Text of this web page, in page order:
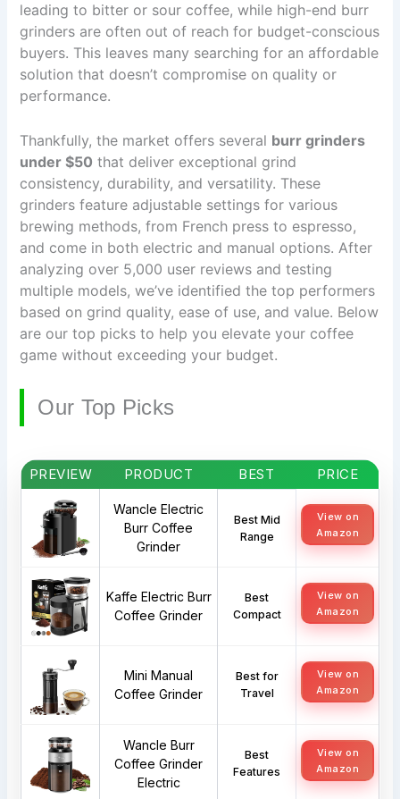
leading to bitter or sour coffee, while high-end burr
grinders are often out of reach for budget-conscious
buyers. This leaves many searching for an affordable
solution that doesn’t compromise on quality or
performance.
Thankfully, the market offers several burr grinders
under $50 that deliver exceptional grind
consistency, durability, and versatility. These
grinders feature adjustable settings for various
brewing methods, from French press to espresso,
and come in both electric and manual options. After
analyzing over 5,000 user reviews and testing
multiple models, we’ve identified the top performers
based on grind quality, ease of use, and value. Below
are our top picks to help you elevate your coffee
game without exceeding your budget.
Our Top Picks
PREVIEW PRODUCT BEST PRICE
Wancle Electric
Burr Coffee
Grinder
Best Mid
Range
View on
Amazon
Kaffe Electric Burr
Coffee Grinder
Best
Compact
View on
Amazon
Mini Manual
Coffee Grinder
Best for
Travel
View on
Amazon
Wancle Burr
Coffee Grinder
Electric
Best
Features
View on
Amazon